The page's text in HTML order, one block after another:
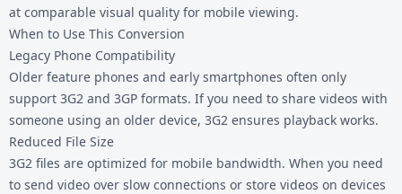
at comparable visual quality for mobile viewing.
When to Use This Conversion
Legacy Phone Compatibility
Older feature phones and early smartphones often only
support 3G2 and 3GP formats. If you need to share videos with
someone using an older device, 3G2 ensures playback works.
Reduced File Size
3G2 files are optimized for mobile bandwidth. When you need
to send video over slow connections or store videos on devices